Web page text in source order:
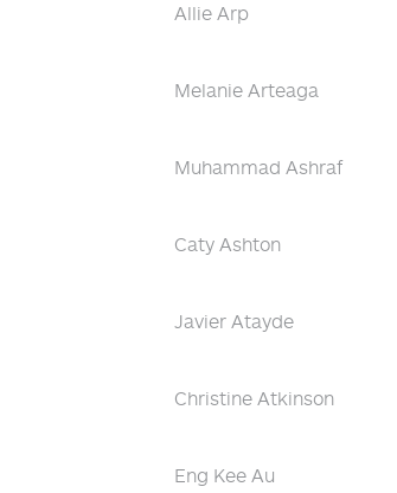
Allie Arp
Melanie Arteaga
Muhammad Ashraf
Caty Ashton
Javier Atayde
Christine Atkinson
Eng Kee Au